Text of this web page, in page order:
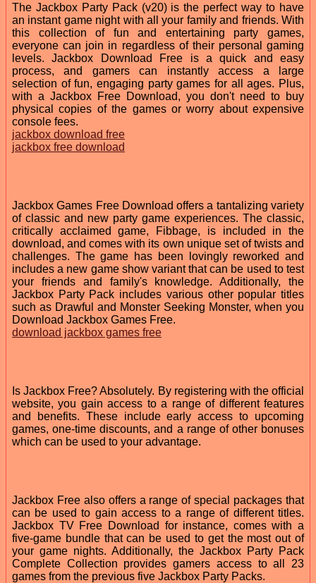
The Jackbox Party Pack (v20) is the perfect way to have
an instant game night with all your family and friends. With
this collection of fun and entertaining party games,
everyone can join in regardless of their personal gaming
levels. Jackbox Download Free is a quick and easy
process, and gamers can instantly access a large
selection of fun, engaging party games for all ages. Plus,
with a Jackbox Free Download, you don't need to buy
physical copies of the games or worry about expensive
console fees.
jackbox download free
jackbox free download
Jackbox Games Free Download offers a tantalizing variety
of classic and new party game experiences. The classic,
critically acclaimed game, Fibbage, is included in the
download, and comes with its own unique set of twists and
challenges. The game has been lovingly reworked and
includes a new game show variant that can be used to test
your friends and family's knowledge. Additionally, the
Jackbox Party Pack includes various other popular titles
such as Drawful and Monster Seeking Monster, when you
Download Jackbox Games Free.
download jackbox games free
Is Jackbox Free? Absolutely. By registering with the official
website, you gain access to a range of different features
and benefits. These include early access to upcoming
games, one-time discounts, and a range of other bonuses
which can be used to your advantage.
Jackbox Free also offers a range of special packages that
can be used to gain access to a range of different titles.
Jackbox TV Free Download for instance, comes with a
five-game bundle that can be used to get the most out of
your game nights. Additionally, the Jackbox Party Pack
Complete Collection provides gamers access to all 23
games from the previous five Jackbox Party Packs.